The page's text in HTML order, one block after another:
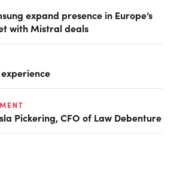
expand presence in Europe’s
with Mistral deals
Pickering, CFO of Law Debenture